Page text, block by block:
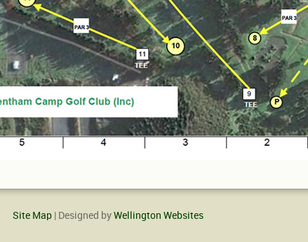
Site Map | Designed byWellington Websites